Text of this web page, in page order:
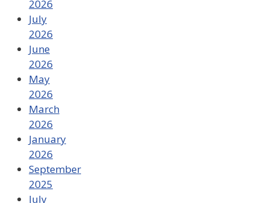
2026
July
2026
June
2026
May
2026
March
2026
January
2026
September
2025
July